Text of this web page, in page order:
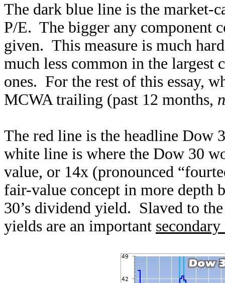
The dark blue line is the market-
P/E. The bigger any component
given. This measure is much
much less common in the largest
ones. For the rest of this essay,
MCWA trailing (past 12 months,
The red line is the headline Dow
white line is where the Dow 30
value, or 14x (pronounced
fair-value concept in more
30’s dividend yield. Slaved to
yields are an important secondary